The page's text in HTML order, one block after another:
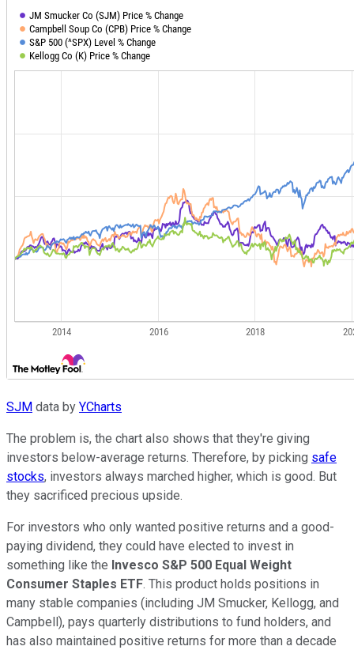
SJM data by YCharts
The problem is, the chart also shows that they're giving
investors below-average returns. Therefore, by picking safe
stocks, investors always marched higher, which is good. But
they sacrificed precious upside.
For investors who only wanted positive returns and a good-
paying dividend, they could have elected to invest in
something like the Invesco S&P 500 Equal Weight
Consumer Staples ETF. This product holds positions in
many stable companies (including JM Smucker, Kellogg, and
Campbell), pays quarterly distributions to fund holders, and
has also maintained positive returns for more than a decade